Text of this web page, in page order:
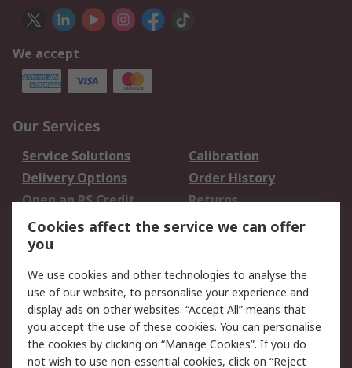
We accept
Our Services
Service Solutions
Calibration
Delivery Options
Order History
Open an RS Credit
Account
Returns
Scheduled Orders
Legal
Cookie Policy
Email Security
Privacy Policy -
Updated
Website Terms
Cookies affect the service we can offer
you
We use cookies and other technologies to analyse the
use of our website, to personalise your experience and
display ads on other websites. “Accept All” means that
you accept the use of these cookies. You can personalise
the cookies by clicking on “Manage Cookies”. If you do
not wish to use non-essential cookies, click on “Reject